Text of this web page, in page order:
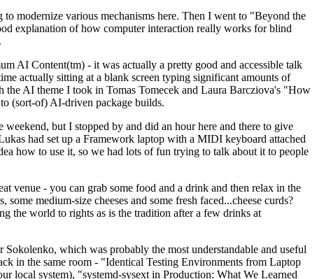
modernize various mechanisms here. Then I went to "Beyond the
explanation of how computer interaction really works for blind
AI Content(tm) - it was actually a pretty good and accessible talk
actually sitting at a blank screen typing significant amounts of
AI theme I took in Tomas Tomecek and Laura Barcziova's "How
(sort-of) AI-driven package builds.
but I stopped by and did an hour here and there to give
had set up a Framework laptop with a MIDI keyboard attached
how to use it, so we had lots of fun trying to talk about it to people
venue - you can grab some food and a drink and then relax in the
medium-size cheeses and some fresh faced...cheese curds?
the world to rights as is the tradition after a few drinks at
which was probably the most understandable and useful
in the same room - "Identical Testing Environments from Laptop
local system), "systemd-sysext in Production: What We Learned